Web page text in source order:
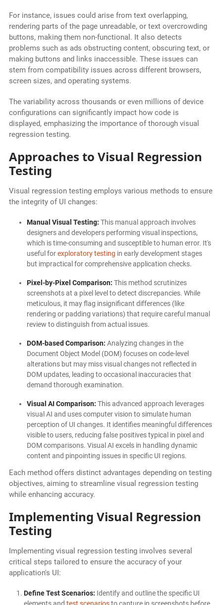
For instance, issues could arise from text overlapping,
rendering parts of the page unreadable, or text overcrowding
buttons, making them non-functional. It also detects
problems such as ads obstructing content, obscuring text, or
making buttons and links inaccessible. These issues can
stem from compatibility issues across different browsers,
screen sizes, and operating systems.
The variability across thousands or even millions of device
configurations can significantly impact how code is
displayed, emphasizing the importance of thorough visual
regression testing.
Approaches to Visual Regression
Testing
Visual regression testing employs various methods to ensure
the integrity of UI changes:
Manual Visual Testing: This manual approach involves
designers and developers performing visual inspections,
which is time-consuming and susceptible to human error. It's
useful forexploratory testing in early development stages
but impractical for comprehensive application checks.
Pixel-by-Pixel Comparison: This method scrutinizes
screenshots at a pixel level to detect discrepancies. While
meticulous, it may flag insignificant differences (like
rendering or padding variations) that require careful manual
review to distinguish from actual issues.
DOM-based Comparison: Analyzing changes in the
Document Object Model (DOM) focuses on code-level
alterations but may miss visual changes not reflected in
DOM updates, leading to occasional inaccuracies that
demand thorough examination.
Visual AI Comparison: This advanced approach leverages
visual AI and uses computer vision to simulate human
perception of UI changes. It identifies meaningful differences
visible to users, reducing false positives typical in pixel and
DOM comparisons. Visual AI excels in handling dynamic
content and pinpointing issues in specific UI regions.
Each method offers distinct advantages depending on testing
objectives, aiming to streamline visual regression testing
while enhancing accuracy.
Implementing Visual Regression
Testing
Implementing visual regression testing involves several
critical steps tailored to ensure the accuracy of your
application's UI:
Define Test Scenarios: Identify and outline the specific UI